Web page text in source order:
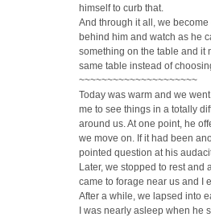
himself to curb that.
And through it all, we
behind him and watch as he
something on the table and it
same table instead of
~~~~~~~~~~~~~~~~~~~~~
Today was warm and we
me to see things in a totally
around us. At one point, he
we move on. If it had been
pointed question at his
Later, we stopped to rest
came to forage near us and I
After a while, we lapsed into
I was nearly asleep when he